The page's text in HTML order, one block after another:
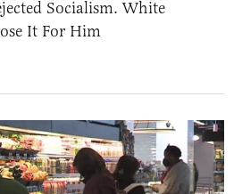
Socialism. White
It For Him